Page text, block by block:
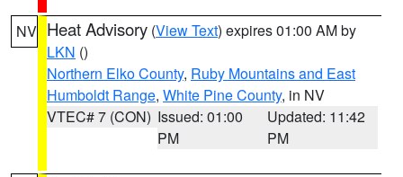
NV Heat Advisory (View Text) expires 01:00 AM by
LKN ()
Northern Elko County, Ruby Mountains and East
Humboldt Range, White Pine County, in NV
VTEC# 7 (CON) Issued: 01:00
PM
Updated: 11:42
PM